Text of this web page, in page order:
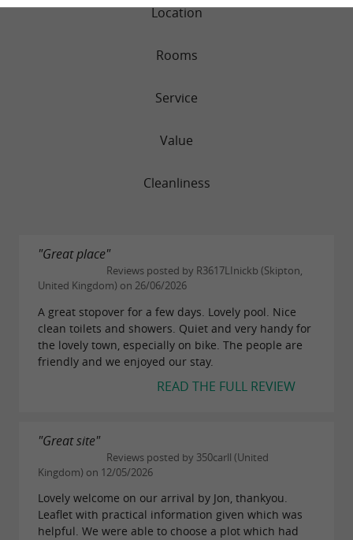
Location
Rooms
Service
Value
Cleanliness
"Great place"
Reviews posted by R3617LInickb (Skipton,
United Kingdom) on 26/06/2026
A great stopover for a few days. Lovely pool. Nice
clean toilets and showers. Quiet and very handy for
the lovely town, especially on bike. The people are
friendly and we enjoyed our stay.
READ THE FULL REVIEW
"Great site"
Reviews posted by 350carll (United
Kingdom) on 12/05/2026
Lovely welcome on our arrival by Jon, thankyou.
Leaflet with practical information given which was
helpful. We were able to choose a plot which had